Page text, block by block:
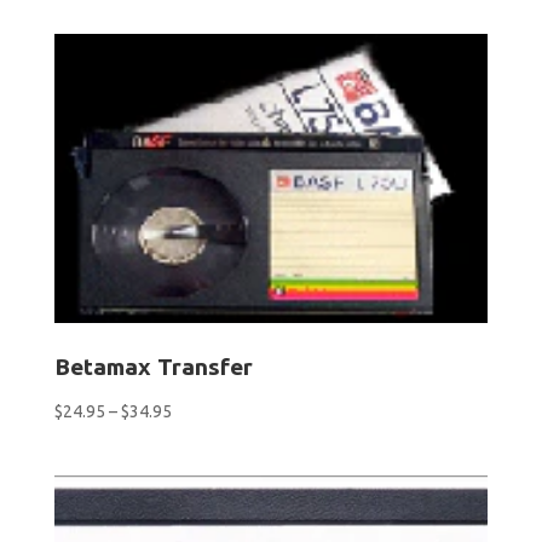
Betamax Transfer
$24.95 – $34.95Price
through
$34.95